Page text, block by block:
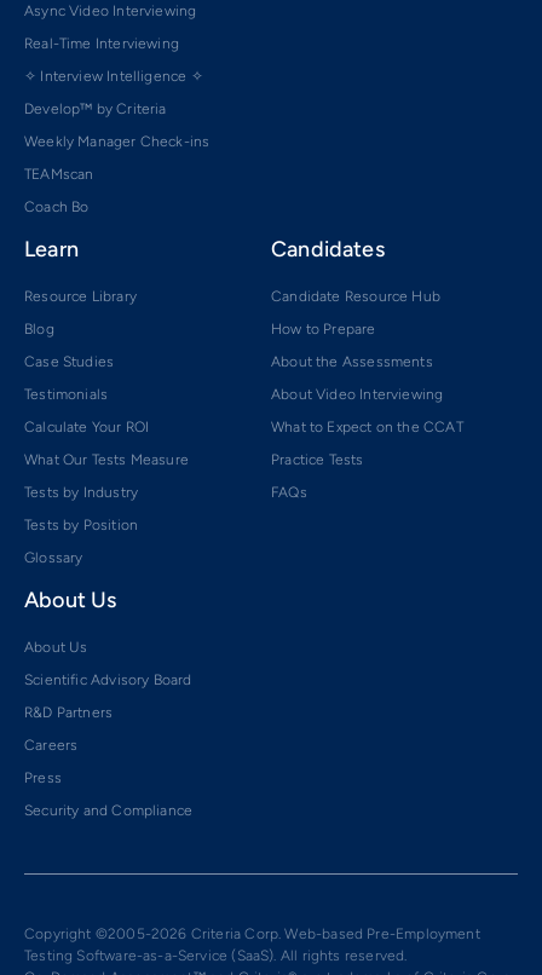
Async Video Interviewing
Real-Time Interviewing
✧ Interview Intelligence ✧
Develop™ by Criteria
Weekly Manager Check-ins
TEAMscan
Coach Bo
Learn
Resource Library
Blog
Case Studies
Testimonials
Calculate Your ROI
What Our Tests Measure
Tests by Industry
Tests by Position
Glossary
Candidates
Candidate Resource Hub
How to Prepare
About the Assessments
About Video Interviewing
What to Expect on the CCAT
Practice Tests
FAQs
About Us
About Us
Scientific Advisory Board
R&D Partners
Careers
Press
Security and Compliance
Copyright ©2005-2026 Criteria Corp. Web-based Pre-Employment
Testing Software-as-a-Service (SaaS). All rights reserved.